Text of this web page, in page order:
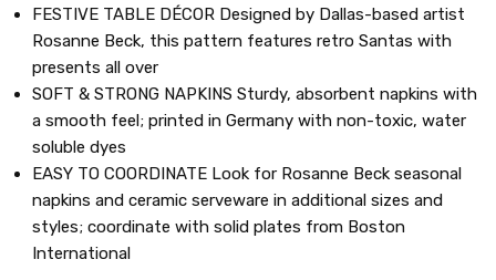
FESTIVE TABLE DÉCOR Designed by Dallas-based artist
Rosanne Beck, this pattern features retro Santas with
presents all over
SOFT & STRONG NAPKINS Sturdy, absorbent napkins with
a smooth feel; printed in Germany with non-toxic, water
soluble dyes
EASY TO COORDINATE Look for Rosanne Beck seasonal
napkins and ceramic serveware in additional sizes and
styles; coordinate with solid plates from Boston
International